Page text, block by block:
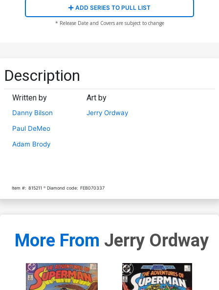
ADD SERIES TO PULL LIST
* Release Date and Covers are subject to change
Description
Written by
Danny Bilson
Paul DeMeo
Adam Brody
Art by
Jerry Ordway
Item #: 815211 Diamond code: FEB070337
More From Jerry Ordway